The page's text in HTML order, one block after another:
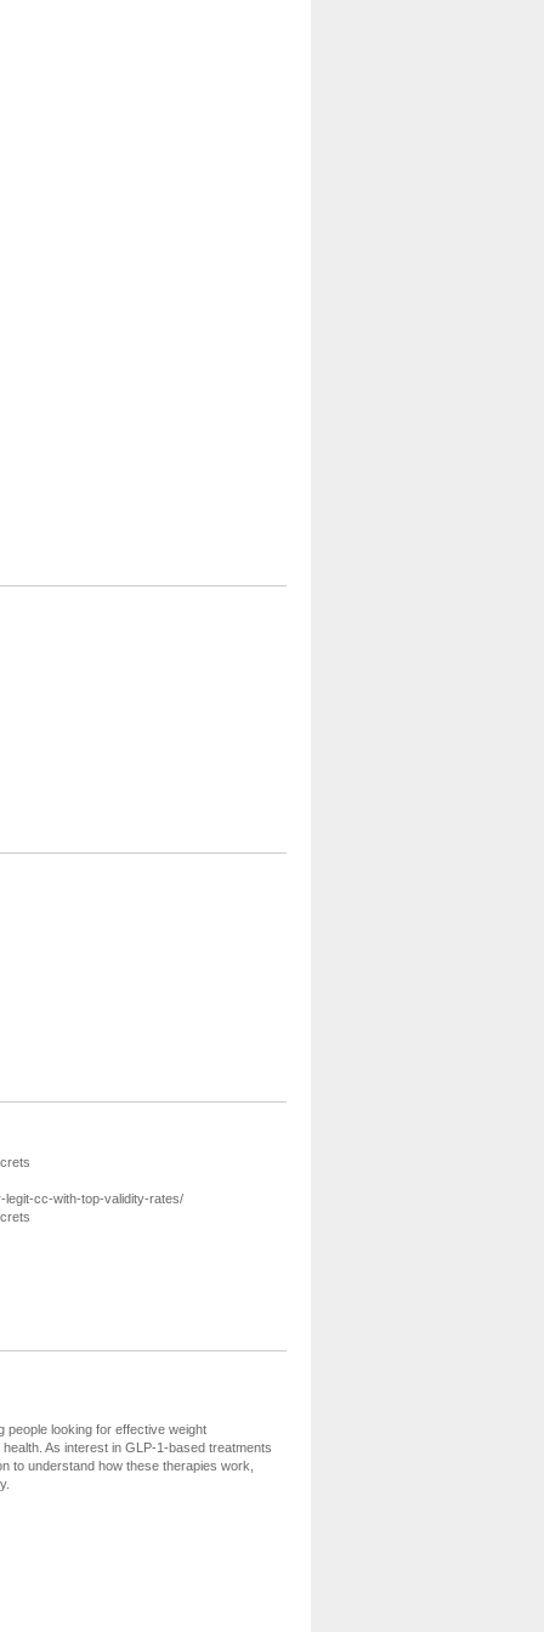
cc-with-top-validity-rates/
people looking for effective weight
As interest in GLP-1-based treatments
to understand how these therapies work,